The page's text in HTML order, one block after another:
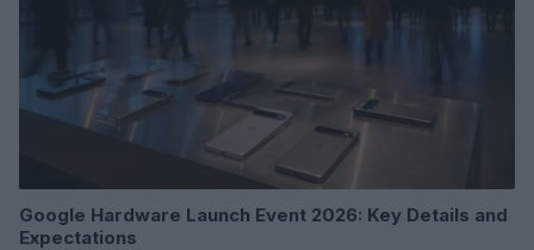
Google Hardware Launch Event 2026: Key Details and
Expectations